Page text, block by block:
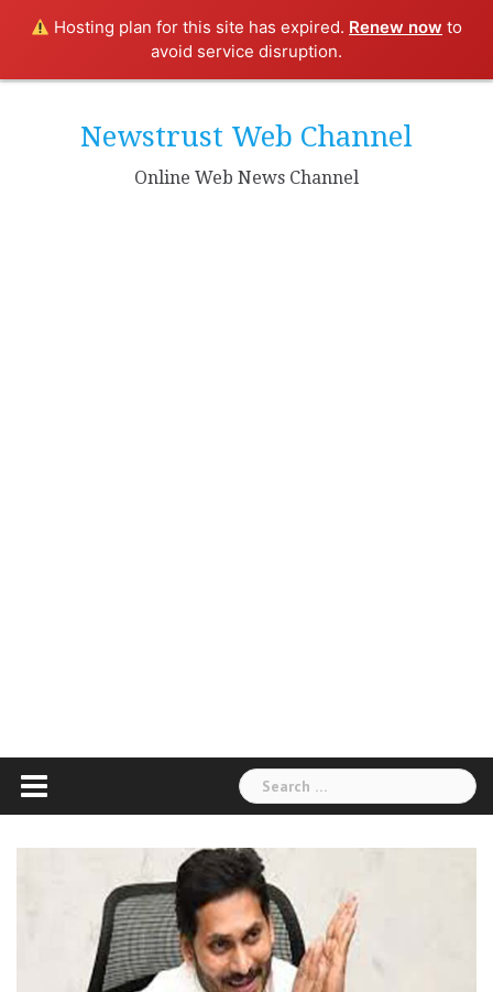
Hosting plan for this site has expired. Renew now to
avoid service disruption.
Skip
Newstrust Web Channel
Online Web News Channel
Search
for: